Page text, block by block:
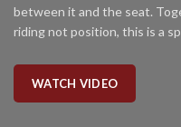
between it and the seat.
riding not position, this is a
WATCH VIDEO